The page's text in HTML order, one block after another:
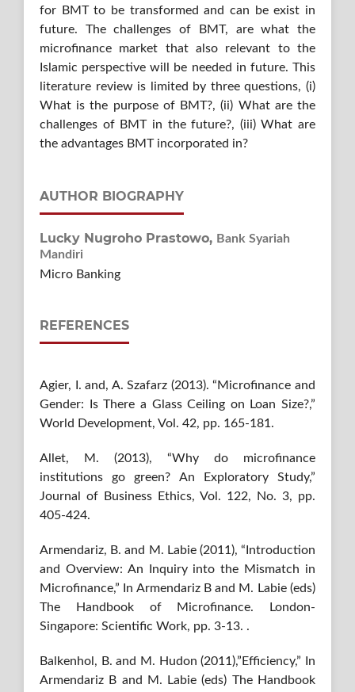
for BMT to be transformed and can be exist in
future. The challenges of BMT, are what the
microfinance market that also relevant to the
Islamic perspective will be needed in future. This
literature review is limited by three questions, (i)
What is the purpose of BMT?, (ii) What are the
challenges of BMT in the future?, (iii) What are
the advantages BMT incorporated in?
AUTHOR BIOGRAPHY
Lucky Nugroho Prastowo, Bank Syariah
Mandiri
Micro Banking
REFERENCES
Agier, I. and, A. Szafarz (2013). “Microfinance and
Gender: Is There a Glass Ceiling on Loan Size?,”
World Development, Vol. 42, pp. 165-181.
Allet, M. (2013), “Why do microfinance
institutions go green? An Exploratory Study,”
Journal of Business Ethics, Vol. 122, No. 3, pp.
405-424.
Armendariz, B. and M. Labie (2011), “Introduction
and Overview: An Inquiry into the Mismatch in
Microfinance,” In Armendariz B and M. Labie (eds)
The Handbook of Microfinance. London-
Singapore: Scientific Work, pp. 3-13. .
Balkenhol, B. and M. Hudon (2011),”Efficiency,” In
Armendariz B and M. Labie (eds) The Handbook